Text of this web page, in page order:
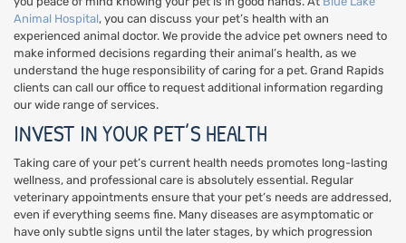
Animal Hospital, you can discuss your pet’s health with an
experienced animal doctor. We provide the advice pet owners need to
make informed decisions regarding their animal’s health, as we
understand the huge responsibility of caring for a pet. Grand Rapids
clients can call our office to request additional information regarding
our wide range of services.
INVEST IN YOUR PET’S HEALTH
Taking care of your pet’s current health needs promotes long-lasting
wellness, and professional care is absolutely essential. Regular
veterinary appointments ensure that your pet’s needs are addressed,
even if everything seems fine. Many diseases are asymptomatic or
have only subtle signs until the later stages, by which progression